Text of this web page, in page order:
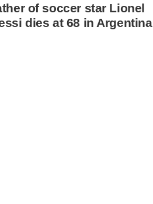
of soccer star Lionel
dies at 68 in Argentina